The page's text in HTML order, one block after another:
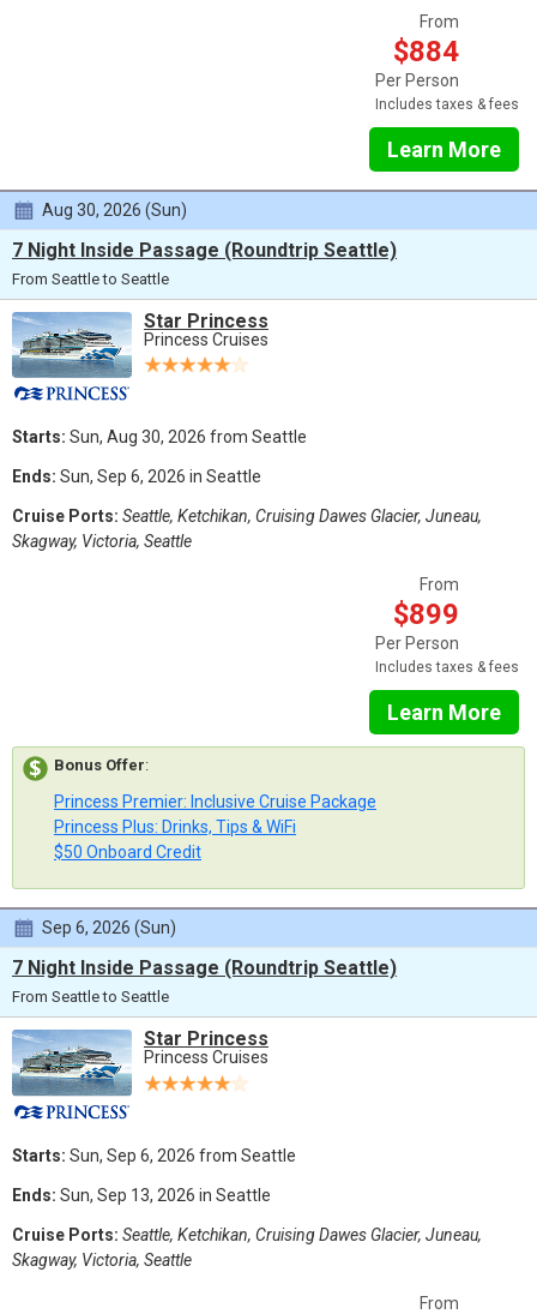
From
$884
Per Person
Includes taxes & fees
Learn More
Aug 30, 2026 (Sun)
7 Night Inside Passage (Roundtrip Seattle)
From Seattle to Seattle
Star Princess
Princess Cruises
Starts: Sun, Aug 30, 2026 from Seattle
Ends: Sun, Sep 6, 2026 in Seattle
Cruise Ports: Seattle, Ketchikan, Cruising Dawes Glacier, Juneau,
Skagway, Victoria, Seattle
From
$899
Per Person
Includes taxes & fees
Learn More
Bonus Offer:
Princess Premier: Inclusive Cruise Package
Princess Plus: Drinks, Tips & WiFi
$50 Onboard Credit
Sep 6, 2026 (Sun)
7 Night Inside Passage (Roundtrip Seattle)
From Seattle to Seattle
Star Princess
Princess Cruises
Starts: Sun, Sep 6, 2026 from Seattle
Ends: Sun, Sep 13, 2026 in Seattle
Cruise Ports: Seattle, Ketchikan, Cruising Dawes Glacier, Juneau,
Skagway, Victoria, Seattle
From